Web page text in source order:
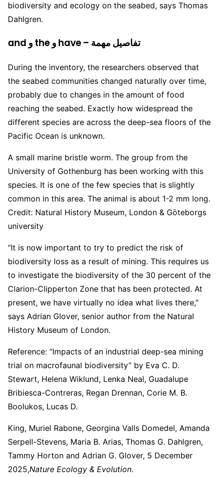
biodiversity and ecology on the seabed, says Thomas
Dahlgren.
and و the و have – تفاصيل مهمة
During the inventory, the researchers observed that
the seabed communities changed naturally over time,
probably due to changes in the amount of food
reaching the seabed. Exactly how widespread the
different species are across the deep-sea floors of the
Pacific Ocean is unknown.
A small marine bristle worm. The group from the
University of Gothenburg has been working with this
species. It is one of the few species that is slightly
common in this area. The animal is about 1-2 mm long.
Credit: Natural History Museum, London & Göteborgs
university
“It is now important to try to predict the risk of
biodiversity loss as a result of mining. This requires us
to investigate the biodiversity of the 30 percent of the
Clarion-Clipperton Zone that has been protected. At
present, we have virtually no idea what lives there,”
says Adrian Glover, senior author from the Natural
History Museum of London.
Reference: “Impacts of an industrial deep-sea mining
trial on macrofaunal biodiversity” by Eva C. D.
Stewart, Helena Wiklund, Lenka Neal, Guadalupe
Bribiesca-Contreras, Regan Drennan, Corie M. B.
Boolukos, Lucas D.
King, Muriel Rabone, Georgina Valls Domedel, Amanda
Serpell-Stevens, Maria B. Arias, Thomas G. Dahlgren,
Tammy Horton and Adrian G. Glover, 5 December
2025,Nature Ecology & Evolution.